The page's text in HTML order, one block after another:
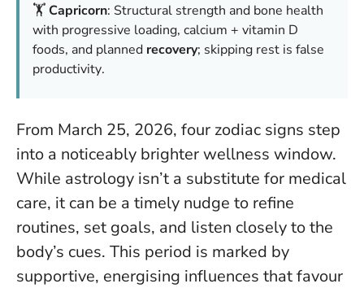
🏋️Capricorn: Structural strength and bone health
with progressive loading, calcium + vitamin D
foods, and planned recovery; skipping rest is false
productivity.
From March 25, 2026, four zodiac signs step
into a noticeably brighter wellness window.
While astrology isn’t a substitute for medical
care, it can be a timely nudge to refine
routines, set goals, and listen closely to the
body’s cues. This period is marked by
supportive, energising influences that favour